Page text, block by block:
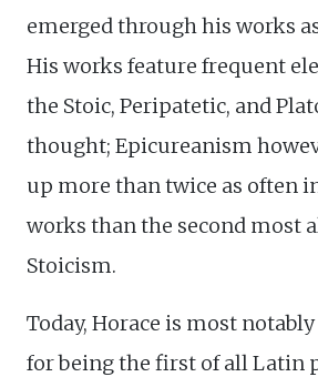
emerged through his works
His works feature frequent
the Stoic, Peripatetic, and
thought; Epicureanism
up more than twice as often
works than the second most
Stoicism.
Today, Horace is most
for being the first of all Latin